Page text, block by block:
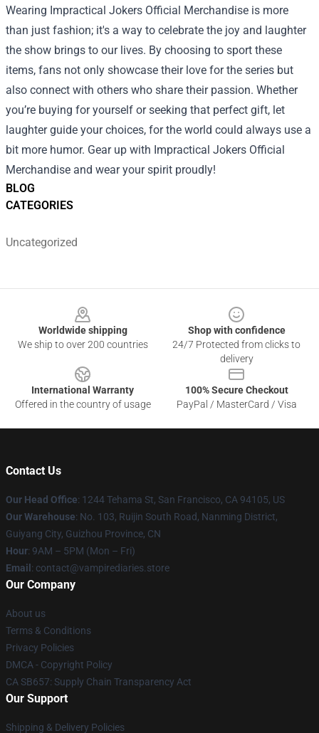
BLOG
CATEGORIES
Uncategorized
Wearing Impractical Jokers Official Merchandise is more
than just fashion; it's a way to celebrate the joy and laughter
the show brings to our lives. By choosing to sport these
items, fans not only showcase their love for the series but
also connect with others who share their passion. Whether
you’re buying for yourself or seeking that perfect gift, let
laughter guide your choices, for the world could always use a
bit more humor. Gear up with Impractical Jokers Official
Merchandise and wear your spirit proudly!
Worldwide shipping
We ship to over 200 countries
Shop with confidence
24/7 Protected from clicks to
delivery
International Warranty
Offered in the country of usage
100% Secure Checkout
PayPal / MasterCard / Visa
Contact Us
Our Head Office: 1244 Tehama St, San Francisco, CA 94105, US
Our Warehouse: No. 103, Ruijin South Road, Nanming District,
Guiyang City, Guizhou Province, CN
Hour: 9AM – 5PM (Mon – Fri)
Email : contact@vampirediaries.store
Our Company
About us
Terms & Conditions
Privacy Policies
DMCA - Copyright Policy
CA SB657: Supply Chain Transparency Act
Our Support
Shipping & Delivery Policies